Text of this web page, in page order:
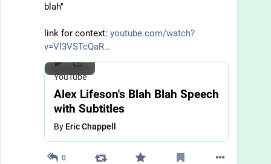
blah"
link for context: youtube.com/watch?
v=Vl3VSTcQaR
YouTube
Alex Lifeson's Blah Blah Speech
with Subtitles
By Eric Chappell
0